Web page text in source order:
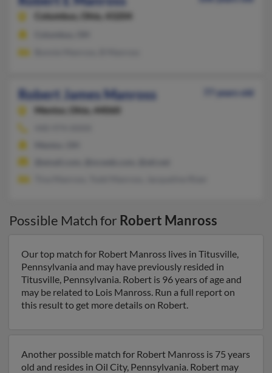
Columbus,
Ohio, 43204
Robert James Manross
77 years old
Mentor,
Ohio, 44060
Possible Match for Robert Manross
Our top match for Robert Manross lives in Titusville,
Pennsylvania and may have previously resided in
Titusville, Pennsylvania. Robert is 96 years of age and
may be related to Lois Manross. Run a full report on
this result to get more details on Robert.
Another possible match for Robert Manross is 75 years
old and resides in Oil City, Pennsylvania. Robert may